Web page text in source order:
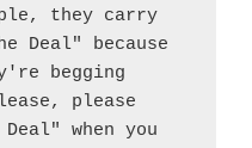
they carry
Deal" because
begging
please
when you